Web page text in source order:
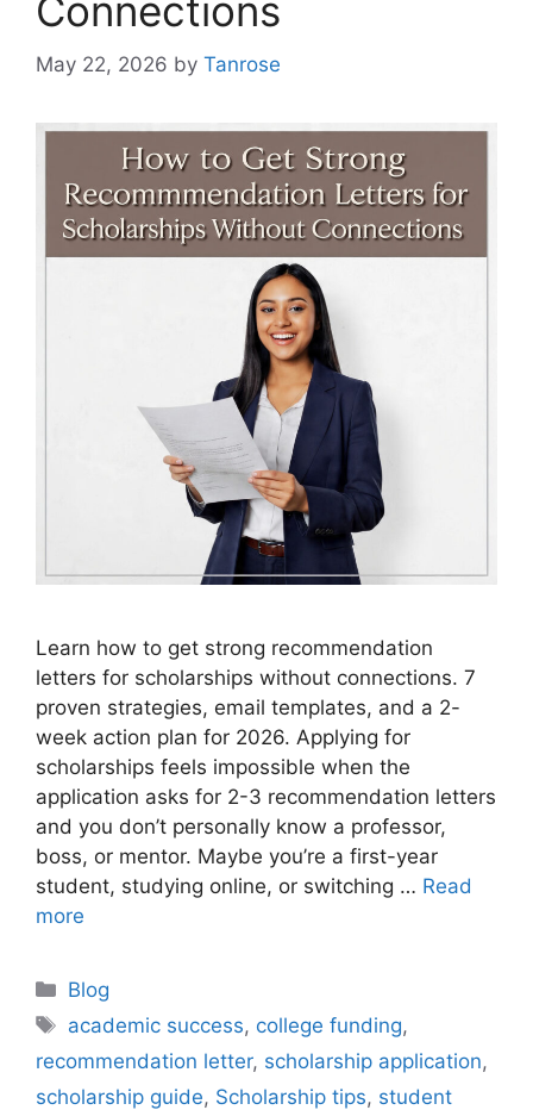
Connections
May 22, 2026 by Tanrose
Learn how to get strong recommendation
letters for scholarships without connections. 7
proven strategies, email templates, and a 2-
week action plan for 2026. Applying for
scholarships feels impossible when the
application asks for 2-3 recommendation letters
and you don’t personally know a professor,
boss, or mentor. Maybe you’re a first-year
student, studying online, or switching … Read
more
Categories
Blog
Tags
academic success, college funding,
recommendation letter, scholarship application,
scholarship guide, Scholarship tips, student